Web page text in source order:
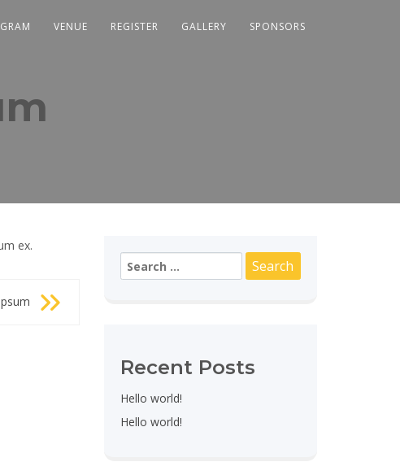
VENUE REGISTER GALLERY SPONSORS
ex.
Search
for:
Recent Posts
Hello world!
Hello world!